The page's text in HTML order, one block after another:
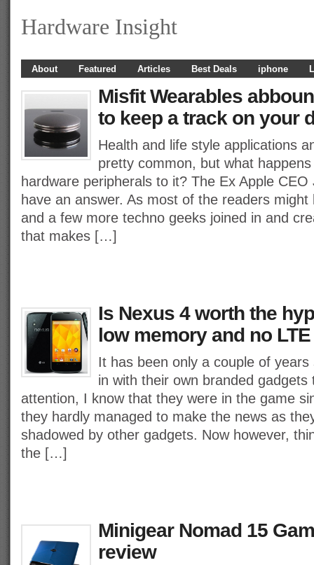
Hardware Insight
About Featured Articles Best Deals iphone
Misfit Wearables
to keep a track on your
Health and life style applications
pretty common, but what
hardware peripherals to it? The Ex Apple
have an answer. As most of the readers
and a few more techno geeks joined in and
that makes […]
Is Nexus 4 worth the
low memory and no LTE
It has been only a couple of
in with their own branded
attention, I know that they were in the game
they hardly managed to make the news as
shadowed by other gadgets. Now however,
the […]
Minigear Nomad 15
review